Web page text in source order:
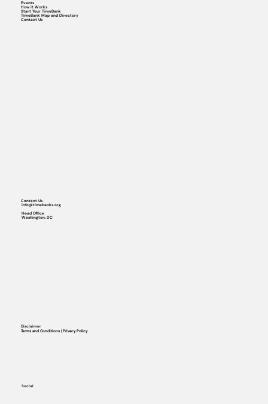
Events
How it Works
Start Your TimeBank
TimeBank Map and Directory
Contact Us
Social
Contact Us
info@timebanks.org
Head Office
Washington, DC
Disclaimer
Terms and Conditions | Privacy Policy